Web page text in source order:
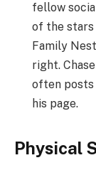
fellow
of the stars
Family
right.
often posts
his page.
Physical